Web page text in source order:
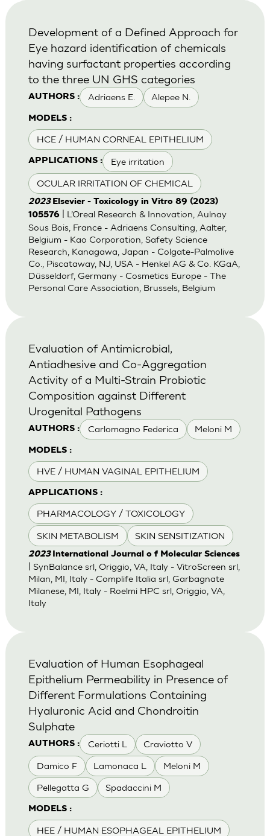
AUTHORS : Adriaens E. Alepee N.
MODELS :
HCE / HUMAN CORNEAL EPITHELIUM
APPLICATIONS : Eye irritation
OCULAR IRRITATION OF CHEMICAL
Development of a Defined Approach for
Eye hazard identification of chemicals
having surfactant properties according
to the three UN GHS categories
2023 Elsevier - Toxicology in Vitro 89 (2023)
105576| L’Oreal Research & Innovation, Aulnay
Sous Bois, France - Adriaens Consulting, Aalter,
Belgium - Kao Corporation, Safety Science
Research, Kanagawa, Japan - Colgate-Palmolive
Co., Piscataway, NJ, USA - Henkel AG & Co. KGaA,
Düsseldorf, Germany - Cosmetics Europe - The
Personal Care Association, Brussels, Belgium
AUTHORS : Carlomagno Federica Meloni M
MODELS :
HVE / HUMAN VAGINAL EPITHELIUM
APPLICATIONS :
PHARMACOLOGY / TOXICOLOGY
SKIN METABOLISM SKIN SENSITIZATION
Evaluation of Antimicrobial,
Antiadhesive and Co-Aggregation
Activity of a Multi-Strain Probiotic
Composition against Different
Urogenital Pathogens
2023 International Journal o f Molecular Sciences
| SynBalance srl, Origgio, VA, Italy - VitroScreen srl,
Milan, MI, Italy - Complife Italia srl, Garbagnate
Milanese, MI, Italy - Roelmi HPC srl, Origgio, VA,
Italy
AUTHORS : Ceriotti L Craviotto V
Damico F Lamonaca L Meloni M
Pellegatta G Spadaccini M
MODELS :
HEE / HUMAN ESOPHAGEAL EPITHELIUM
Evaluation of Human Esophageal
Epithelium Permeability in Presence of
Different Formulations Containing
Hyaluronic Acid and Chondroitin
Sulphate